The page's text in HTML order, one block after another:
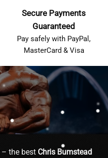
Secure Payments
Guaranteed
Pay safely with PayPal,
MasterCard & Visa
– the best Chris Bumstead